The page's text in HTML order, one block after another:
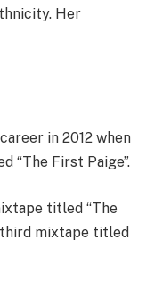
Her
in 2012 when
“The First Paige”.
titled “The
third mixtape titled